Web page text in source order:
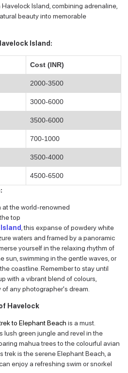
Island, combining adrenaline,
beauty into memorable
Island:
Cost (INR)
2000-3500
3000-6000
3500-6000
700-1000
3500-4000
4500-6500
at the world-renowned
top
, this expanse of powdery white
waters and framed by a panoramic
yourself in the relaxing rhythm of
sun, swimming in the gentle waves, or
coastline. Remember to stay until
with a vibrant blend of colours,
any photographer's dream.
Havelock
to Elephant Beach is a must.
lush green jungle and revel in the
mahua trees to the colourful avian
trek is the serene Elephant Beach, a
enjoy a refreshing swim or snorkel